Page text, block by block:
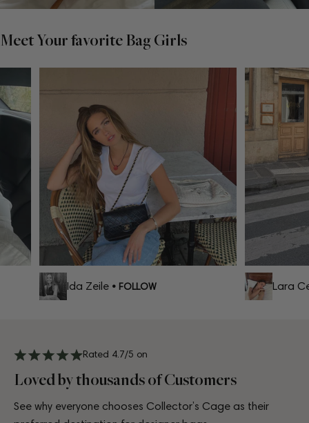
Meet Your favorite Bag Girls
Ida Zeile• FOLLOW Lara
Rated 4.7/5 on
Loved by thousands of Customers
See why everyone chooses Collector’s Cage as their